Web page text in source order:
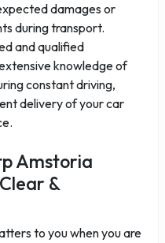
damages or
during transport.
and qualified
knowledge of
constant driving,
delivery of your car
Amstoria
&
to you when you are